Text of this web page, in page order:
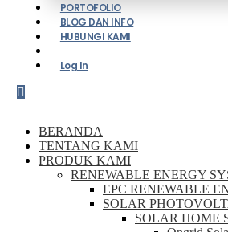
PORTOFOLIO
BLOG DAN INFO
HUBUNGI KAMI
Log In
BERANDA
TENTANG KAMI
PRODUK KAMI
RENEWABLE ENERGY
EPC RENEWABLE
SOLAR
SOLAR HOME